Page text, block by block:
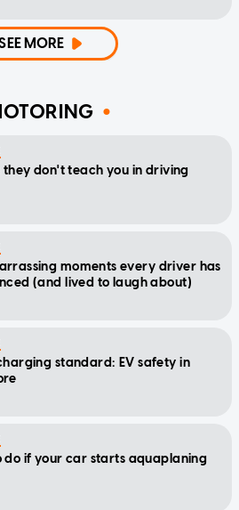
MORE
they don't teach you in driving
moments every driver has
(and lived to laugh about)
standard: EV safety in
do if your car starts aquaplaning